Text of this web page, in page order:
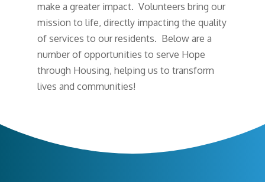
make a greater impact. Volunteers bring our
mission to life, directly impacting the quality
of services to our residents. Below are a
number of opportunities to serve Hope
through Housing, helping us to transform
lives and communities!